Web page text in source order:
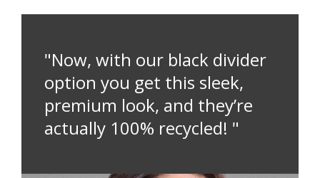
"Now, with our black divider
option you get this sleek,
premium look, and they’re
actually 100% recycled! "